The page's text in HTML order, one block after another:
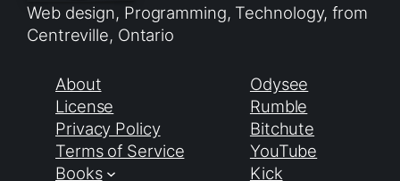
Web design, Programming, Technology, from
Centreville, Ontario
About
License
Privacy Policy
Terms of Service
Books
Odysee
Rumble
Bitchute
YouTube
Kick